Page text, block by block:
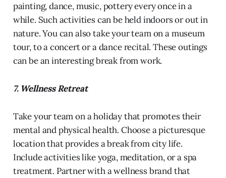
painting, dance, music, pottery every once in a
while. Such activities can be held indoors or out in
nature. You can also take your team on a museum
tour, to a concert or a dance recital. These outings
can be an interesting break from work.
7. Wellness Retreat
Take your team on a holiday that promotes their
mental and physical health. Choose a picturesque
location that provides a break from city life.
Include activities like yoga, meditation, or a spa
treatment. Partner with a wellness brand that